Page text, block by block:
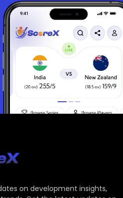
on development insights,